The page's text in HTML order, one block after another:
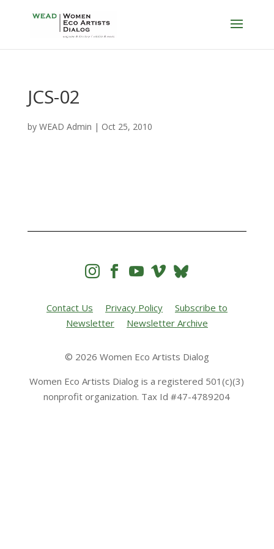
JCS-02
by WEAD Admin | Oct 25, 2010
   
Contact Us Privacy Policy
Subscribe to
Newsletter
Newsletter Archive
© 2026 Women Eco Artists Dialog
Women Eco Artists Dialog is a registered 501(c)(3)
nonprofit organization. Tax Id #47-4789204